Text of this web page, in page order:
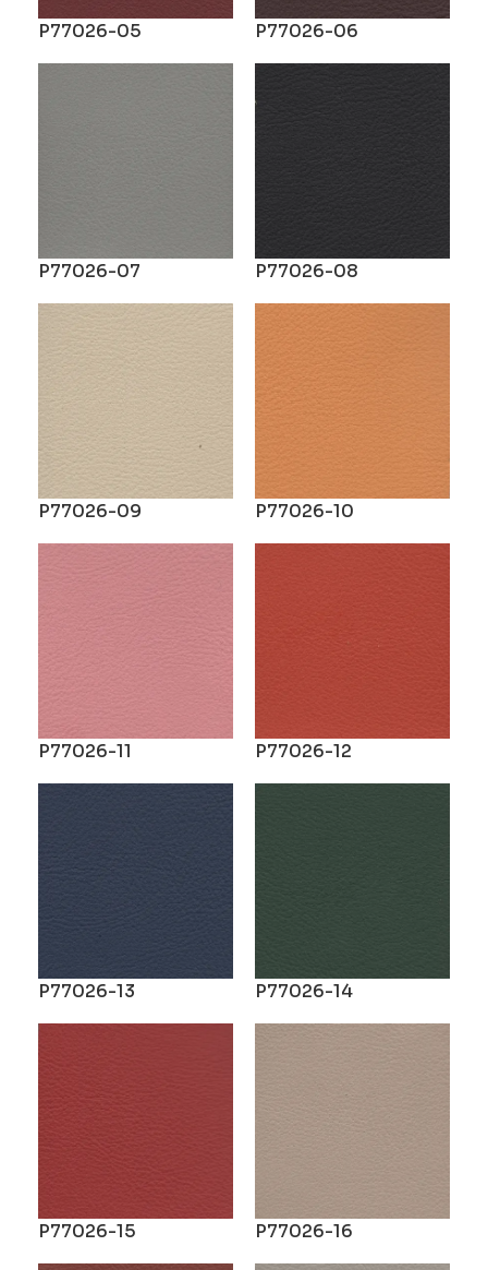
P77026-05 P77026-06
P77026-07 P77026-08
P77026-09 P77026-10
P77026-11 P77026-12
P77026-13 P77026-14
P77026-15 P77026-16